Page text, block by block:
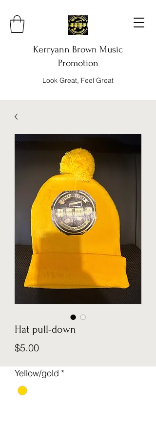
Kerryann Brown Music
Promotion
Look Great, Feel Great
Hat pull-down
$5.00Price
Yellow/gold *